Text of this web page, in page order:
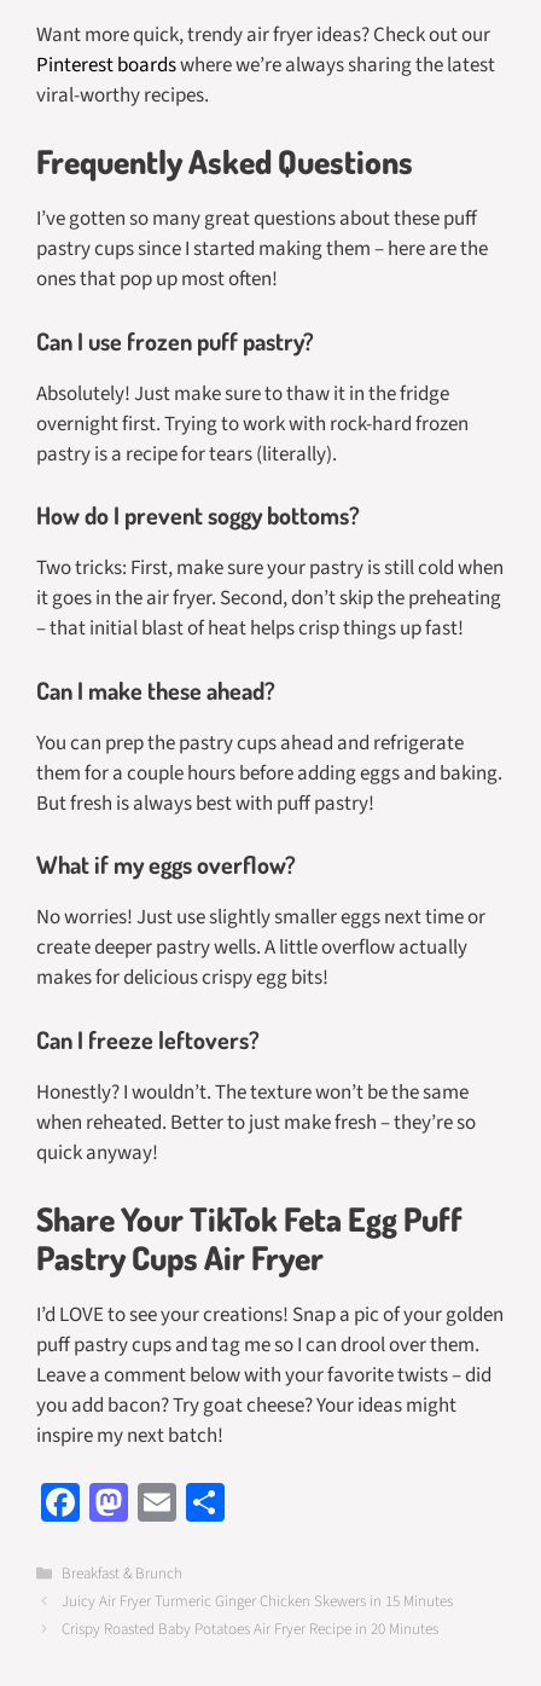
Want more quick, trendy air fryer ideas? Check out our
Pinterest boardswhere we’re always sharing the latest
viral-worthy recipes.
Frequently Asked Questions
I’ve gotten so many great questions about these puff
pastry cups since I started making them – here are the
ones that pop up most often!
Can I use frozen puff pastry?
Absolutely! Just make sure to thaw it in the fridge
overnight first. Trying to work with rock-hard frozen
pastry is a recipe for tears (literally).
How do I prevent soggy bottoms?
Two tricks: First, make sure your pastry is still cold when
it goes in the air fryer. Second, don’t skip the preheating
– that initial blast of heat helps crisp things up fast!
Can I make these ahead?
You can prep the pastry cups ahead and refrigerate
them for a couple hours before adding eggs and baking.
But fresh is always best with puff pastry!
What if my eggs overflow?
No worries! Just use slightly smaller eggs next time or
create deeper pastry wells. A little overflow actually
makes for delicious crispy egg bits!
Can I freeze leftovers?
Honestly? I wouldn’t. The texture won’t be the same
when reheated. Better to just make fresh – they’re so
quick anyway!
Share Your TikTok Feta Egg Puff
Pastry Cups Air Fryer
I’d LOVE to see your creations! Snap a pic of your golden
puff pastry cups and tag me so I can drool over them.
Leave a comment below with your favorite twists – did
you add bacon? Try goat cheese? Your ideas might
inspire my next batch!
Fa
ce
b
o
o
M
as
to
d
E
m
ail
e
Categories
Breakfast & Brunch
Juicy Air Fryer Turmeric Ginger Chicken Skewers in 15 Minutes
Crispy Roasted Baby Potatoes Air Fryer Recipe in 20 Minutes